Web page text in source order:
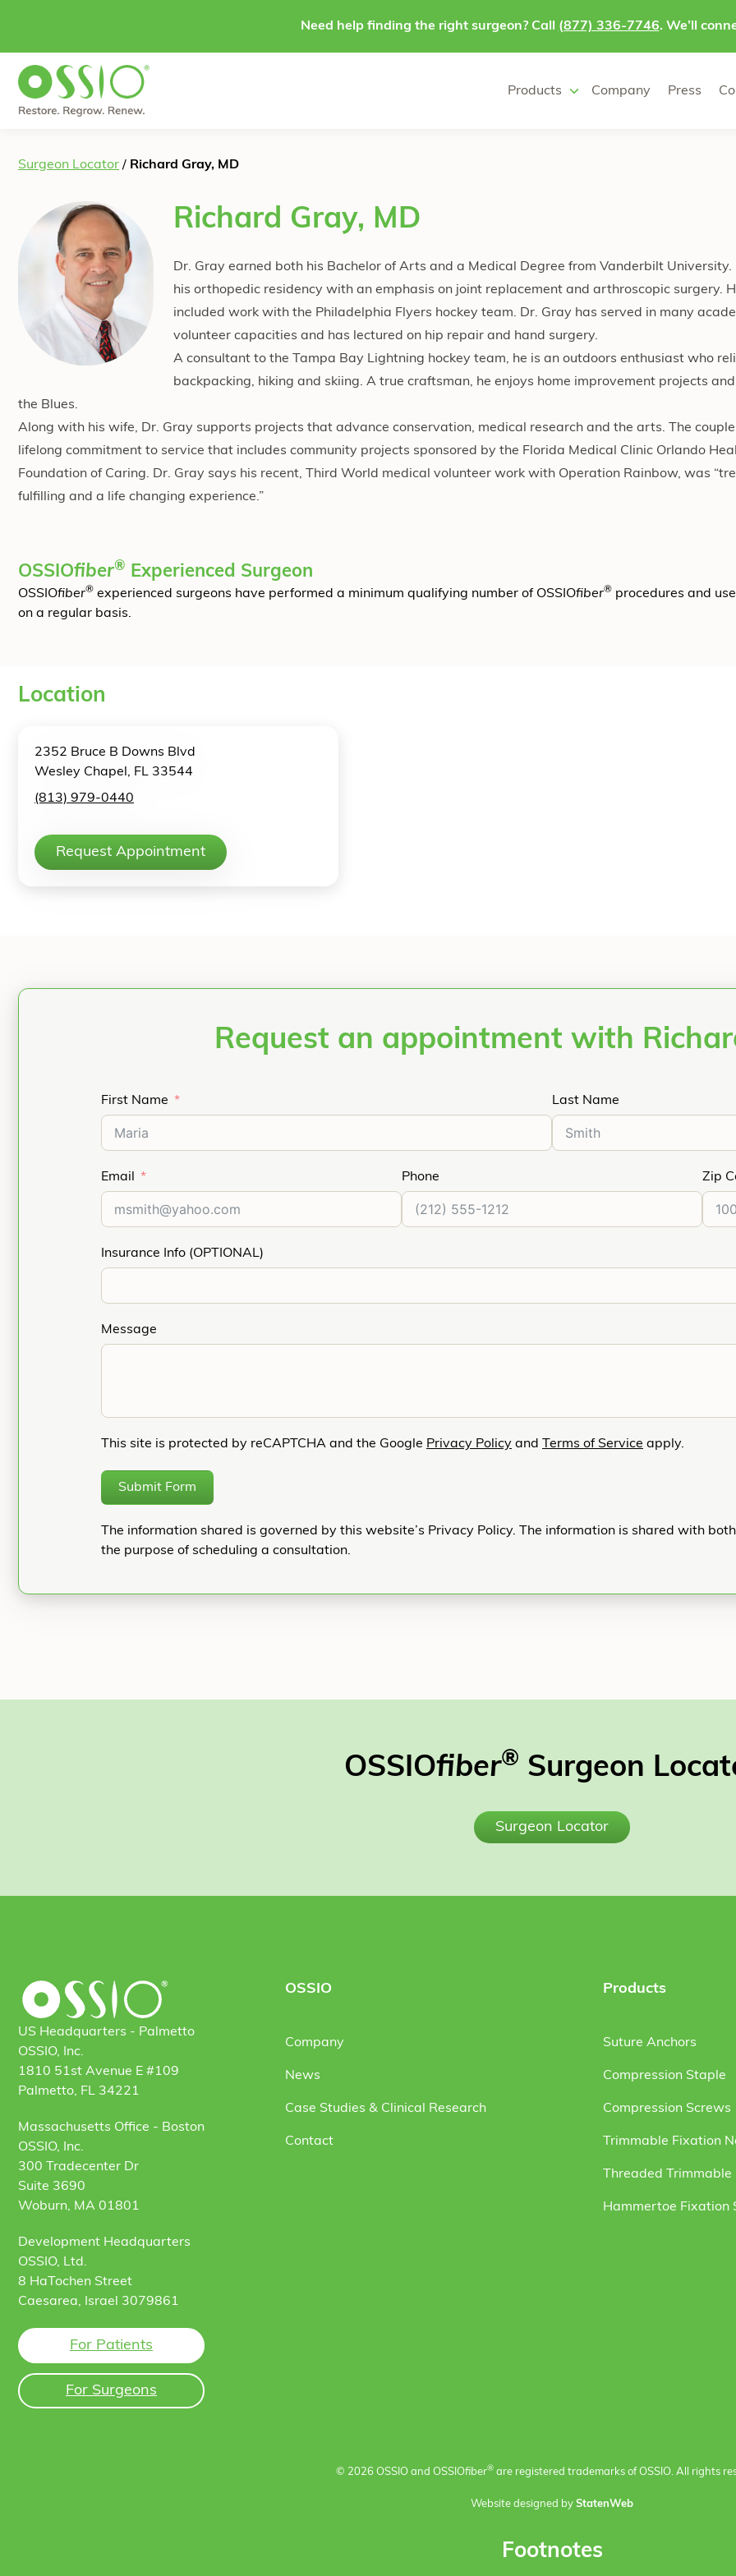
Need help finding the right surgeon? Call (877) 336-7746. We’ll
Products Company Press
Surgeon Locator / Richard Gray, MD
Richard Gray, MD
Dr. Gray earned both his Bachelor of Arts and a Medical Degree from Vanderbilt University.
his orthopedic residency with an emphasis on joint replacement and arthroscopic surgery.
included work with the Philadelphia Flyers hockey team. Dr. Gray has served in many
volunteer capacities and has lectured on hip repair and hand surgery.
A consultant to the Tampa Bay Lightning hockey team, he is an outdoors enthusiast who
backpacking, hiking and skiing. A true craftsman, he enjoys home improvement projects
the Blues.
Along with his wife, Dr. Gray supports projects that advance conservation, medical research and the arts. The
lifelong commitment to service that includes community projects sponsored by the Florida Medical Clinic Orlando
Foundation of Caring. Dr. Gray says his recent, Third World medical volunteer work with Operation Rainbow, was
fulfilling and a life changing experience.”
OSSIOfiber® Experienced Surgeon
OSSIOfiber® experienced surgeons have performed a minimum qualifying number of OSSIOfiber® procedures and
on a regular basis.
Location
2352 Bruce B Downs Blvd
Wesley Chapel, FL 33544
(813) 979-0440
Request Appointment
Request an appointment with
First Name Last Name
Email Phone Zip
Insurance Info (OPTIONAL)
Message
This site is protected by reCAPTCHA and the Google Privacy Policy and Terms of Service apply.
Submit Form
The information shared is governed by this website’s Privacy Policy. The information is shared with
the purpose of scheduling a consultation.
OSSIOfiber® Surgeon
Surgeon Locator
US Headquarters - Palmetto
OSSIO, Inc.
1810 51st Avenue E #109
Palmetto, FL 34221
Massachusetts Office - Boston
OSSIO, Inc.
300 Tradecenter Dr
Suite 3690
Woburn, MA 01801
Development Headquarters
OSSIO, Ltd.
8 HaTochen Street
Caesarea, Israel 3079861
For Patients
For Surgeons
OSSIO
Company
News
Case Studies & Clinical Research
Contact
Products
Suture Anchors
Compression Staple
Compression Screws
Trimmable Fixation
Threaded
Hammertoe Fixation
© 2026 OSSIO and OSSIOfiber® are registered trademarks of OSSIO. All rights
Website designed by StatenWeb
Footnotes